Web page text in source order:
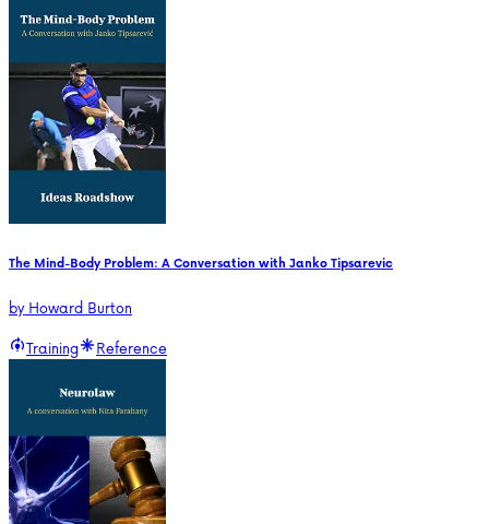
The Mind-Body Problem: A Conversation with Janko Tipsarevic
byHoward Burton
Training
Reference